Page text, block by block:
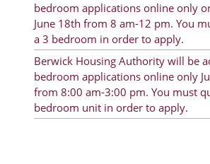
bedroom applications online only
June 18th from 8 am-12 pm. You
a 3 bedroom in order to apply.
Berwick Housing Authority will be
bedroom applications online only
from 8:00 am-3:00 pm. You must
bedroom unit in order to apply.
Resident Newsletter
Resident Account Info
Minutes
Agendas